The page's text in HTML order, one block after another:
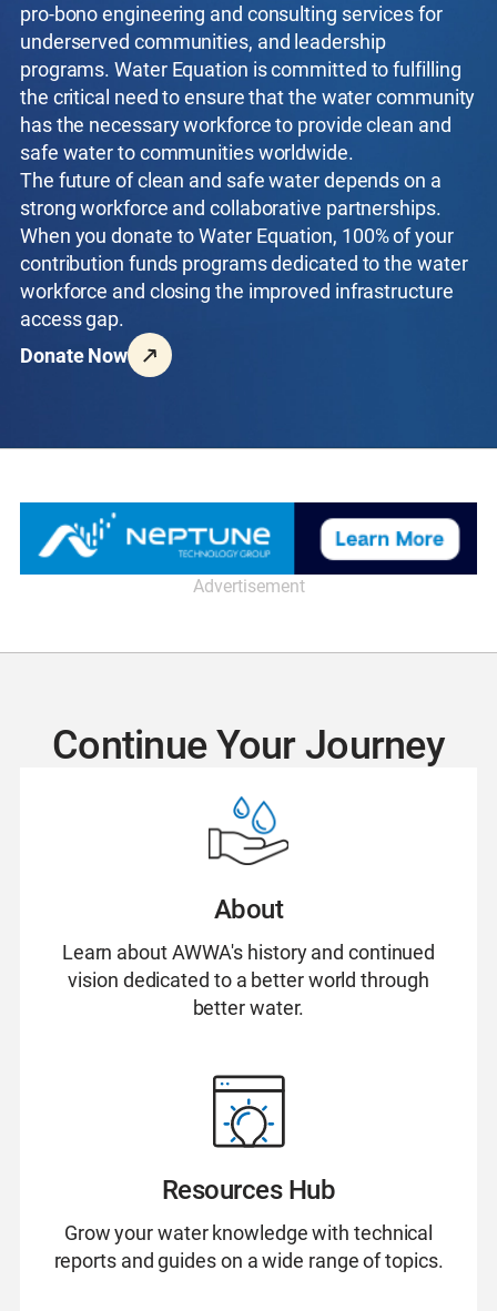
pro-bono engineering and consulting services for
underserved communities, and leadership
programs. Water Equation is committed to fulfilling
the critical need to ensure that the water community
has the necessary workforce to provide clean and
safe water to communities worldwide.
The future of clean and safe water depends on a
strong workforce and collaborative partnerships.
When you donate to Water Equation, 100% of your
contribution funds programs dedicated to the water
workforce and closing the improved infrastructure
access gap.
Donate Now
Advertisement
Continue Your Journey
About
Learn about AWWA's history and continued
vision dedicated to a better world through
better water.
Resources Hub
Grow your water knowledge with technical
reports and guides on a wide range of topics.